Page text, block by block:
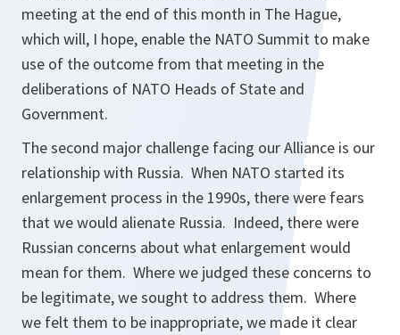
meeting at the end of this month in The Hague,
which will, I hope, enable the NATO Summit to make
use of the outcome from that meeting in the
deliberations of NATO Heads of State and
Government.
The second major challenge facing our Alliance is our
relationship with Russia. When NATO started its
enlargement process in the 1990s, there were fears
that we would alienate Russia. Indeed, there were
Russian concerns about what enlargement would
mean for them. Where we judged these concerns to
be legitimate, we sought to address them. Where
we felt them to be inappropriate, we made it clear